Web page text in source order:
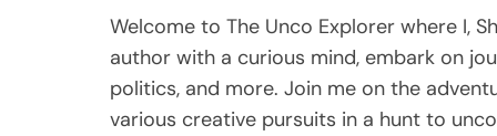
Welcome to The Unco Explorer where I,
author with a curious mind, embark on
politics, and more. Join me on the
various creative pursuits in a hunt to